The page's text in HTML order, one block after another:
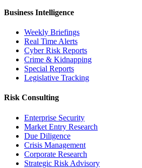
Business Intelligence
Weekly Briefings
Real Time Alerts
Cyber Risk Reports
Crime & Kidnapping
Special Reports
Legislative Tracking
Risk Consulting
Enterprise Security
Market Entry Research
Due Diligence
Crisis Management
Corporate Research
Strategic Risk Advisory